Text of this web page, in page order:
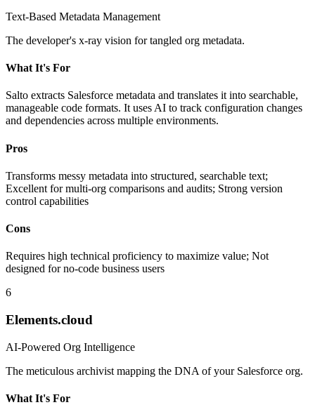
Text-Based Metadata Management
The developer's x-ray vision for tangled org metadata.
What It's For
Salto extracts Salesforce metadata and translates it into searchable,
manageable code formats. It uses AI to track configuration changes
and dependencies across multiple environments.
Pros
Transforms messy metadata into structured, searchable text;
Excellent for multi-org comparisons and audits; Strong version
control capabilities
Cons
Requires high technical proficiency to maximize value; Not
designed for no-code business users
6
Elements.cloud
AI-Powered Org Intelligence
The meticulous archivist mapping the DNA of your Salesforce org.
What It's For